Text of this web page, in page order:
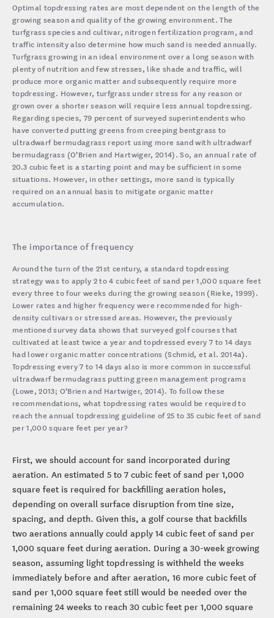
Optimal topdressing rates are most dependent on the length of the
growing season and quality of the growing environment. The
turfgrass species and cultivar, nitrogen fertilization program, and
traffic intensity also determine how much sand is needed annually.
Turfgrass growing in an ideal environment over a long season with
plenty of nutrition and few stresses, like shade and traffic, will
produce more organic matter and subsequently require more
topdressing. However, turfgrass under stress for any reason or
grown over a shorter season will require less annual topdressing.
Regarding species, 79 percent of surveyed superintendents who
have converted putting greens from creeping bentgrass to
ultradwarf bermudagrass report using more sand with ultradwarf
bermudagrass (O’Brien and Hartwiger, 2014). So, an annual rate of
20.3 cubic feet is a starting point and may be sufficient in some
situations. However, in other settings, more sand is typically
required on an annual basis to mitigate organic matter
accumulation.
The importance of frequency
Around the turn of the 21st century, a standard topdressing
strategy was to apply 2 to 4 cubic feet of sand per 1,000 square feet
every three to four weeks during the growing season (Rieke, 1999).
Lower rates and higher frequency were recommended for high-
density cultivars or stressed areas. However, the previously
mentioned survey data shows that surveyed golf courses that
cultivated at least twice a year and topdressed every 7 to 14 days
had lower organic matter concentrations (Schmid, et al. 2014a).
Topdressing every 7 to 14 days also is more common in successful
ultradwarf bermudagrass putting green management programs
(Lowe, 2013; O’Brien and Hartwiger, 2014). To follow these
recommendations, what topdressing rates would be required to
reach the annual topdressing guideline of 25 to 35 cubic feet of sand
per 1,000 square feet per year?
First, we should account for sand incorporated during
aeration. An estimated 5 to 7 cubic feet of sand per 1,000
square feet is required for backfilling aeration holes,
depending on overall surface disruption from tine size,
spacing, and depth. Given this, a golf course that backfills
two aerations annually could apply 14 cubic feet of sand per
1,000 square feet during aeration. During a 30-week growing
season, assuming light topdressing is withheld the weeks
immediately before and after aeration, 16 more cubic feet of
sand per 1,000 square feet still would be needed over the
remaining 24 weeks to reach 30 cubic feet per 1,000 square